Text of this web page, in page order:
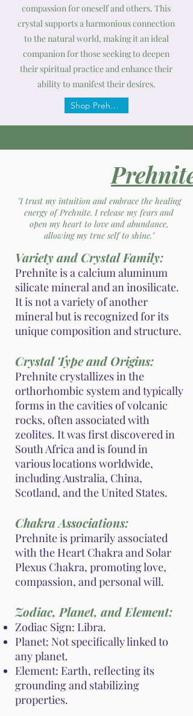
compassion for oneself and others. This
crystal supports a harmonious connection
to the natural world, making it an ideal
companion for those seeking to deepen
their spiritual practice and enhance their
ability to manifest their desires.
Shop Prehnite
Prehnite
"I trust my intuition and embrace the healing
energy of Prehnite. I release my fears and
open my heart to love and abundance,
allowing my true self to shine."
Variety and Crystal Family:
Prehnite is a calcium aluminum
silicate mineral and an inosilicate.
It is not a variety of another
mineral but is recognized for its
unique composition and structure.
Crystal Type and Origins:
Prehnite crystallizes in the
orthorhombic system and typically
forms in the cavities of volcanic
rocks, often associated with
zeolites. It was first discovered in
South Africa and is found in
various locations worldwide,
including Australia, China,
Scotland, and the United States.
Chakra Associations:
Prehnite is primarily associated
with the Heart Chakra and Solar
Plexus Chakra, promoting love,
compassion, and personal will.
Zodiac, Planet, and Element:
Zodiac Sign: Libra.
Planet: Not specifically linked to
any planet.
Element: Earth, reflecting its
grounding and stabilizing
properties.